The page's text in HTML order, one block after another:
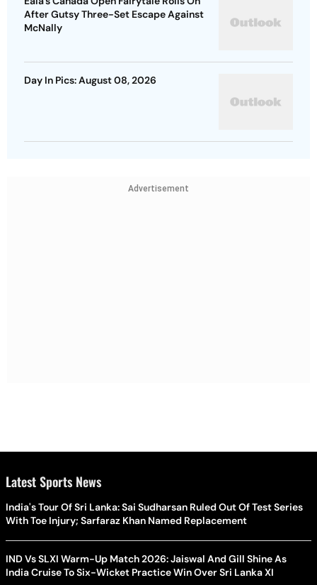
After Gutsy Three-Set Escape Against
McNally
Day In Pics: August 08, 2026
Advertisement
Latest Sports News
India's Tour Of Sri Lanka: Sai Sudharsan Ruled Out Of Test Series
With Toe Injury; Sarfaraz Khan Named Replacement
IND Vs SLXI Warm-Up Match 2026: Jaiswal And Gill Shine As
India Cruise To Six-Wicket Practice Win Over Sri Lanka XI